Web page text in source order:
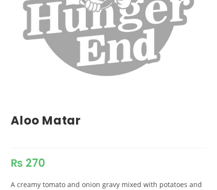
Aloo Matar
₨ 270
A creamy tomato and onion gravy mixed with potatoes and